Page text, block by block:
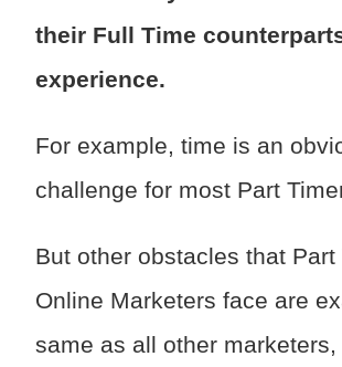
their Full Time
experience.
For example, time is an
challenge for most Part
But other obstacles that Part
Online Marketers face are
same as all other marketers,